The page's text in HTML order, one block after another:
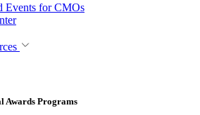
Events for CMOs
Awards Programs